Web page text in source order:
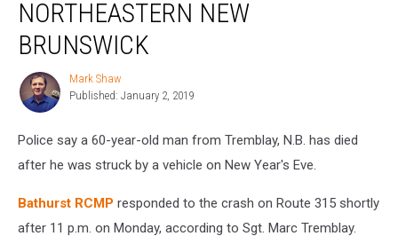
Northeastern
New
Brunswick
NORTHEASTERN NEW
BRUNSWICK
Mark
Shaw
Mark Shaw
Published: January 2, 2019
Police say a 60-year-old man from Tremblay, N.B. has died
after he was struck by a vehicle on New Year's Eve.
Bathurst RCMP responded to the crash on Route 315 shortly
after 11 p.m. on Monday, according to Sgt. Marc Tremblay.